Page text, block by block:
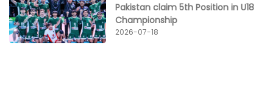
Pakistan claim 5th Position in U18
Championship
2026-07-18